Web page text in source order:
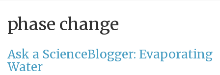
phase change
Ask a ScienceBlogger: Evaporating
Water